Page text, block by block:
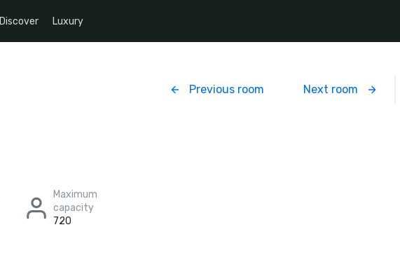
Discover Luxury
Previous room Next room
Maximum
capacity
720